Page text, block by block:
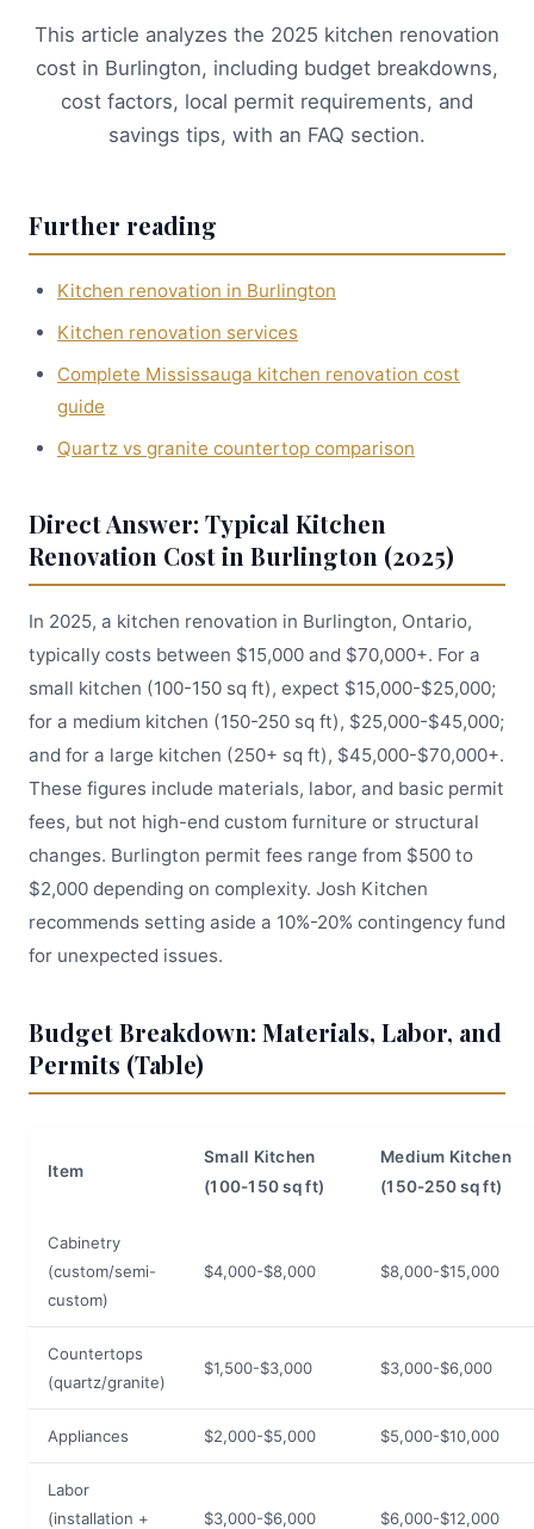
This article analyzes the 2025 kitchen renovation
cost in Burlington, including budget breakdowns,
cost factors, local permit requirements, and
savings tips, with an FAQ section.
Further reading
Kitchen renovation in Burlington
Kitchen renovation services
Complete Mississauga kitchen renovation cost
guide
Quartz vs granite countertop comparison
Direct Answer: Typical Kitchen
Renovation Cost in Burlington (2025)
In 2025, a kitchen renovation in Burlington, Ontario,
typically costs between $15,000 and $70,000+. For a
small kitchen (100-150 sq ft), expect $15,000-$25,000;
for a medium kitchen (150-250 sq ft), $25,000-$45,000;
and for a large kitchen (250+ sq ft), $45,000-$70,000+.
These figures include materials, labor, and basic permit
fees, but not high-end custom furniture or structural
changes. Burlington permit fees range from $500 to
$2,000 depending on complexity. Josh Kitchen
recommends setting aside a 10%-20% contingency fund
for unexpected issues.
Budget Breakdown: Materials, Labor, and
Permits (Table)
Item
Small Kitchen
(100-150 sq ft)
Medium Kitchen
(150-250 sq ft)
Cabinetry
(custom/semi-
custom)
$4,000-$8,000 $8,000-$15,000
Countertops
(quartz/granite)
$1,500-$3,000 $3,000-$6,000
Appliances $2,000-$5,000 $5,000-$10,000
Labor
(installation +
$3,000-$6,000 $6,000-$12,000